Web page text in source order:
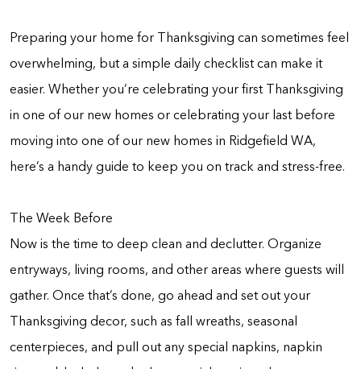
Preparing your home for Thanksgiving can sometimes feel
overwhelming, but a simple daily checklist can make it
easier. Whether you’re celebrating your first Thanksgiving
in one of our new homes or celebrating your last before
moving into one of our new homes in Ridgefield WA,
here’s a handy guide to keep you on track and stress-free.
The Week Before
Now is the time to deep clean and declutter. Organize
entryways, living rooms, and other areas where guests will
gather. Once that’s done, go ahead and set out your
Thanksgiving decor, such as fall wreaths, seasonal
centerpieces, and pull out any special napkins, napkin